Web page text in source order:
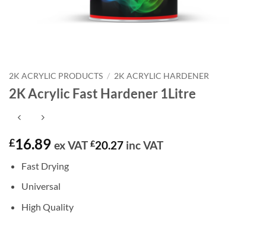
2K ACRYLIC PRODUCTS / 2K ACRYLIC HARDENER
2K Acrylic Fast Hardener 1Litre
£16.89 ex VAT £20.27 inc VAT
Fast Drying
Universal
High Quality